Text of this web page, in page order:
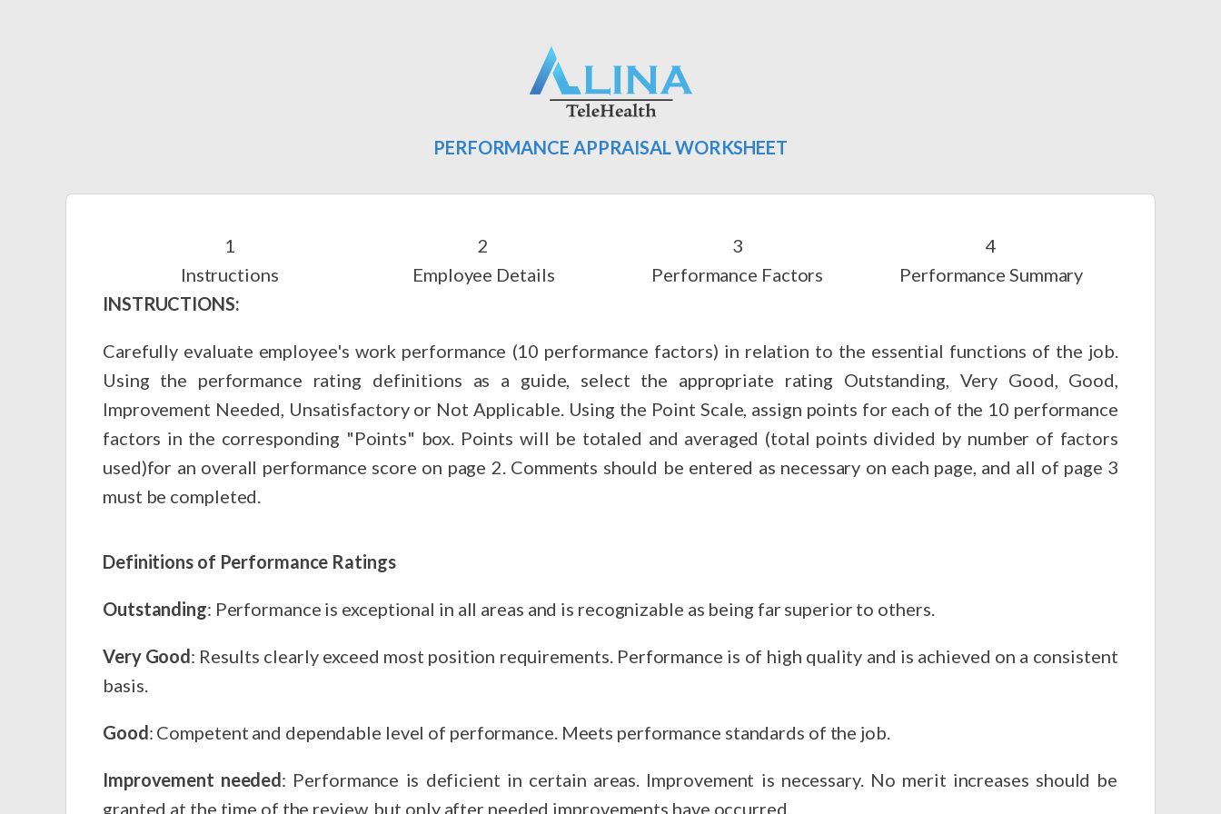
PERFORMANCE APPRAISAL WORKSHEET
Instructions Employee Details Performance Factors
Performance Summary
INSTRUCTIONS:
Carefully evaluate employee's work performance (10 performance factors) in relation to the essential functions of the job.
Using the performance rating definitions as a guide, select the appropriate rating Outstanding, Very Good, Good,
Improvement Needed, Unsatisfactory or Not Applicable. Using the Point Scale, assign points for each of the 10 performance
factors in the corresponding "Points" box. Points will be totaled and averaged (total points divided by number of factors
used)for an overall performance score on page 2. Comments should be entered as necessary on each page, and all of page 3
must be completed.
Definitions of Performance Ratings
Outstanding: Performance is exceptional in all areas and is recognizable as being far superior to others.
Very Good: Results clearly exceed most position requirements. Performance is of high quality and is achieved on a consistent
basis.
Good: Competent and dependable level of performance. Meets performance standards of the job.
Improvement needed: Performance is deficient in certain areas. Improvement is necessary. No merit increases should be
granted at the time of the review, but only after needed improvements have occurred.